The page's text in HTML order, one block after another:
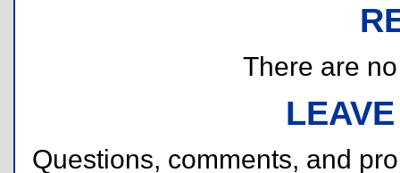
There are
Questions, comments, and